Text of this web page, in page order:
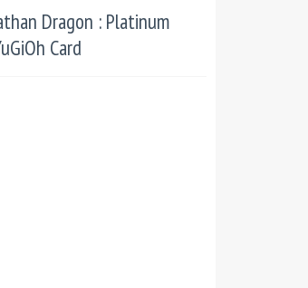
Dragon : Platinum
Card